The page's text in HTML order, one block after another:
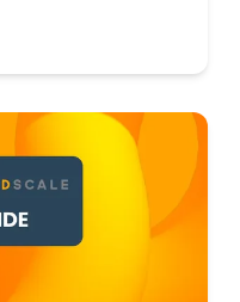
DevOps